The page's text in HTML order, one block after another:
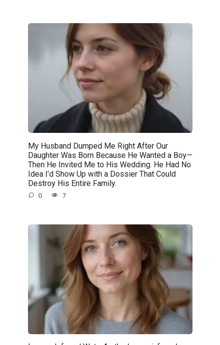
My Husband Dumped Me Right After Our
Daughter Was Born Because He Wanted a Boy—
Then He Invited Me to His Wedding. He Had No
Idea I’d Show Up with a Dossier That Could
Destroy His Entire Family.
0 7